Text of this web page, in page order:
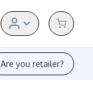
Are you retailer?